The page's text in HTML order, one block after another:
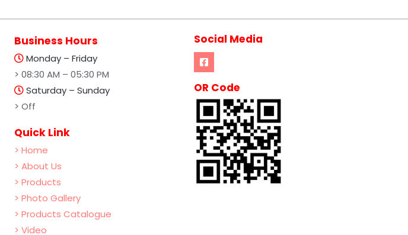
Business Hours
Monday – Friday
> 08:30 AM – 05:30 PM
Saturday – Sunday
> Off
Quick Link
> Home
> About Us
> Products
> Photo Gallery
> Products Catalogue
> Video
Social Media
OR Code